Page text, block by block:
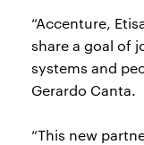
“Accenture,
share a goal of
systems and
Gerardo Canta.
“This new